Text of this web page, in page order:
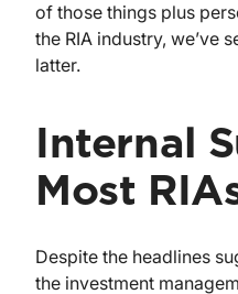
of those things plus
the RIA industry, we’ve
latter.
Internal
Most
Despite the headlines
the investment